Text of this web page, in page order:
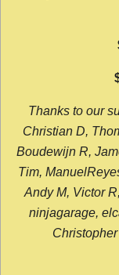
Thanks to our
Christian D,
Boudewijn R,
Tim,
Andy M, Victor
ninjagarage,